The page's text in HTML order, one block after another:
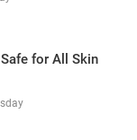
for All Skin